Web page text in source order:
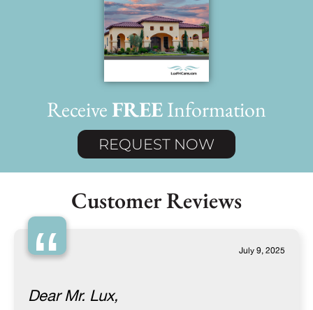
ReceiveFREEInformation
REQUEST NOW
Customer Reviews
“ July 9, 2025
Dear Mr. Lux,